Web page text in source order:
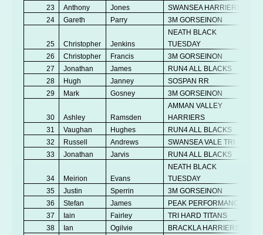
23
Anthony Jones SWANSEA HARRIERS
24
Gareth Parry 3M GORSEINON
25 Christopher Jenkins
NEATH BLACK
TUESDAY
26
Christopher Francis 3M GORSEINON
27
Jonathan James RUN4 ALL BLACKS
28
Hugh Janney SOSPAN RR
29
Mark Gosney 3M GORSEINON
30 Ashley Ramsden
AMMAN VALLEY
HARRIERS
31
Vaughan Hughes RUN4 ALL BLACKS
32
Russell Andrews SWANSEA VALE TRI
33
Jonathan Jarvis RUN4 ALL BLACKS
34 Meirion Evans
NEATH BLACK
TUESDAY
35
Justin Sperrin 3M GORSEINON
36
Stefan James PEAK PERFORMANCE
37
Iain Fairley TRI HARD TITANS
38
Ian Ogilvie BRACKLA HARRIERS